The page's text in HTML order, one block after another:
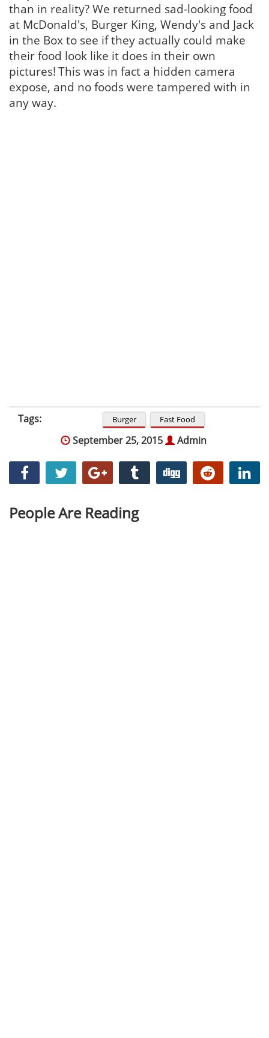
than in reality? We returned sad-looking food
at McDonald's, Burger King, Wendy's and Jack
in the Box to see if they actually could make
their food look like it does in their own
pictures! This was in fact a hidden camera
expose, and no foods were tampered with in
any way.
Tags: Burger Fast Food
September 25, 2015 Admin
People Are Reading